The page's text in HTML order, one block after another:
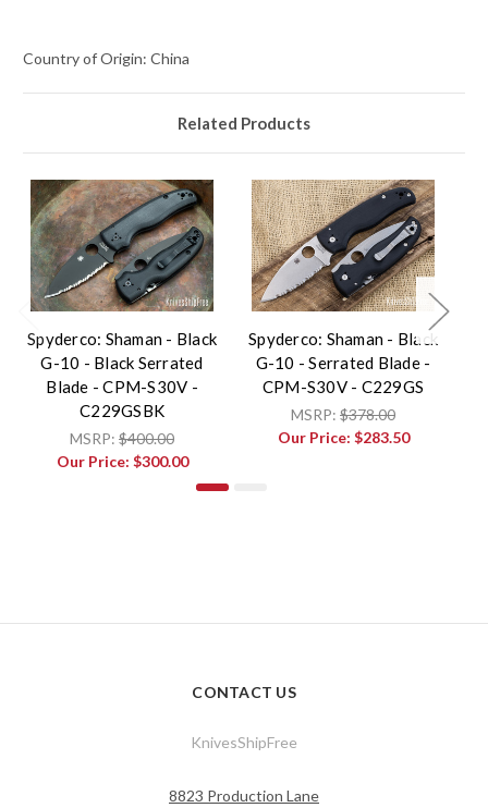
Country of Origin: China
Related Products
Spyderco: Shaman - Black
G-10 - Black Serrated
Blade - CPM-S30V -
C229GSBK
MSRP: $400.00
Our Price: $300.00
Spyderco: Shaman - Black
G-10 - Serrated Blade -
CPM-S30V - C229GS
MSRP: $378.00
Our Price: $283.50
CONTACT US
KnivesShipFree
8823 Production Lane